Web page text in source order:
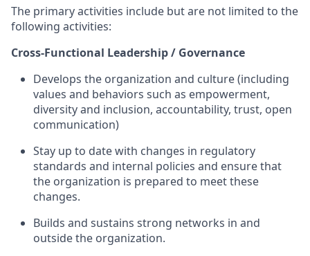
The primary activities include but are not limited to the
following activities:
Cross-Functional Leadership / Governance
Develops the organization and culture (including
values and behaviors such as empowerment,
diversity and inclusion, accountability, trust, open
communication)
Stay up to date with changes in regulatory
standards and internal policies and ensure that
the organization is prepared to meet these
changes.
Builds and sustains strong networks in and
outside the organization.